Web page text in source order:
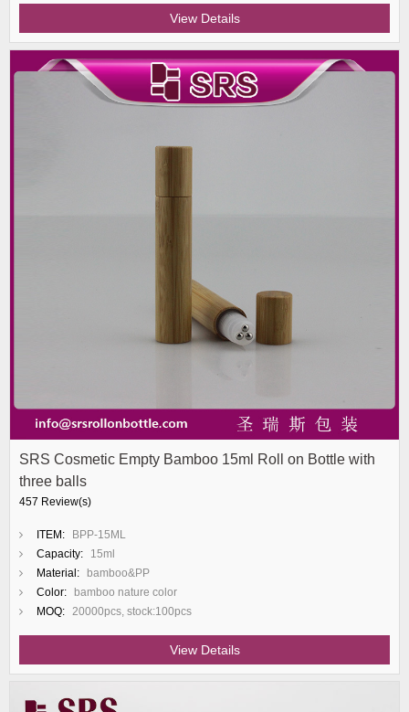
View Details
SRS Cosmetic Empty Bamboo 15ml Roll on Bottle with
three balls
457 Review(s)
ITEM:
BPP-15ML
Capacity:
15ml
Material:
bamboo&PP
Color:
bamboo nature color
MOQ: 20000pcs, stock:100pcs
View Details